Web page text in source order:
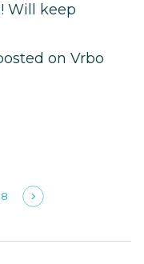
Will keep
on Vrbo
8